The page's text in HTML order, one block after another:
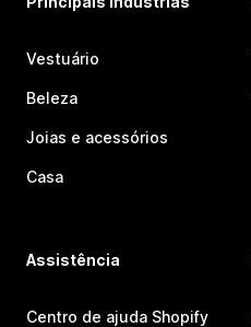
Vestuário
Beleza
Joias e acessórios
Casa
Assistência
Centro de ajuda Shopify